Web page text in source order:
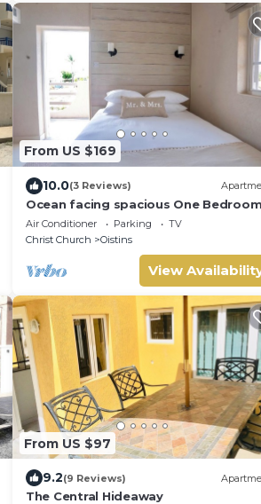
From US $169
10.0(3 Reviews)
Ocean facing spacious One Bedroom
Apt two minutes walk to the beach
Air Conditioner Parking
TV
Christ Church
Oistins
View
From US $97
9.2(9 Reviews)
The Central Hideaway